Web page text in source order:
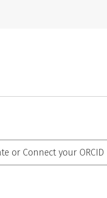
or Connect your ORCID